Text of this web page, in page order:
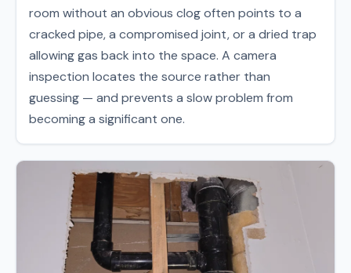
room without an obvious clog often points to a
cracked pipe, a compromised joint, or a dried trap
allowing gas back into the space. A camera
inspection locates the source rather than
guessing — and prevents a slow problem from
becoming a significant one.